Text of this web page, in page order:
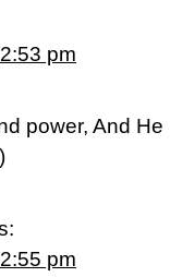
pm
power, And
pm